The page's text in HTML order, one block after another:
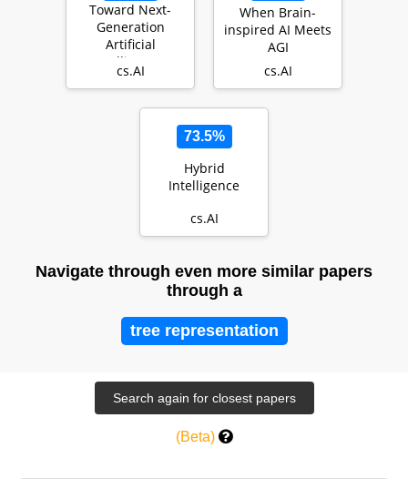
Toward Next-
Generation
Artificial
Intelligence:
Catalyzing the
cs.AI
When Brain-
inspired AI Meets
AGI
cs.AI
73.5%
Hybrid
Intelligence
cs.AI
Navigate through even more similar papers
through a
tree representation
(Beta)